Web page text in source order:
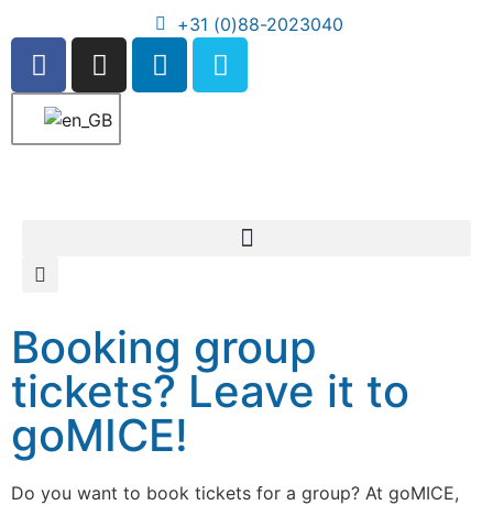
+31 (0)88-2023040
Booking group
tickets? Leave it to
goMICE!
Do you want to book tickets for a group? At goMICE,